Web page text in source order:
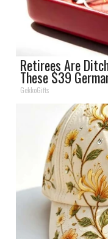
Retirees Are
These $39
GekkoGifts